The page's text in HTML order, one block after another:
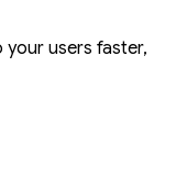
users faster,